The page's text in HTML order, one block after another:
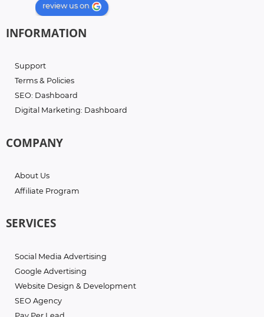
review us on
INFORMATION
Support
Terms & Policies
SEO: Dashboard
Digital Marketing: Dashboard
COMPANY
About Us
Affiliate Program
SERVICES
Social Media Advertising
Google Advertising
Website Design & Development
SEO Agency